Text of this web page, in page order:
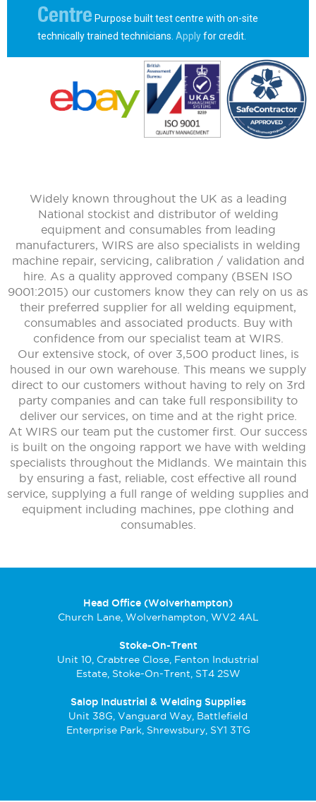
Centre Purpose built test centre with on-site
technically trained technicians. Applyfor credit.
Widely known throughout the UK as a leading
National stockist and distributor of welding
equipment and consumables from leading
manufacturers, WIRS are also specialists in welding
machine repair, servicing, calibration / validation and
hire. As a quality approved company (BSEN ISO
9001:2015) our customers know they can rely on us as
their preferred supplier for all welding equipment,
consumables and associated products. Buy with
confidence from our specialist team at WIRS.
Our extensive stock, of over 3,500 product lines, is
housed in our own warehouse. This means we supply
direct to our customers without having to rely on 3rd
party companies and can take full responsibility to
deliver our services, on time and at the right price.
At WIRS our team put the customer first. Our success
is built on the ongoing rapport we have with welding
specialists throughout the Midlands. We maintain this
by ensuring a fast, reliable, cost effective all round
service, supplying a full range of welding supplies and
equipment including machines, ppe clothing and
consumables.
Head Office (Wolverhampton)
Church Lane, Wolverhampton, WV2 4AL
Stoke-On-Trent
Unit 10, Crabtree Close, Fenton Industrial
Estate, Stoke-On-Trent, ST4 2SW
Salop Industrial & Welding Supplies
Unit 38G, Vanguard Way, Battlefield
Enterprise Park, Shrewsbury, SY1 3TG